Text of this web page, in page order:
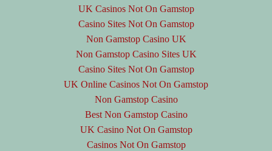
UK Casinos Not On Gamstop
Casino Sites Not On Gamstop
Non Gamstop Casino UK
Non Gamstop Casino Sites UK
Casino Sites Not On Gamstop
UK Online Casinos Not On Gamstop
Non Gamstop Casino
Best Non Gamstop Casino
UK Casino Not On Gamstop
Casinos Not On Gamstop